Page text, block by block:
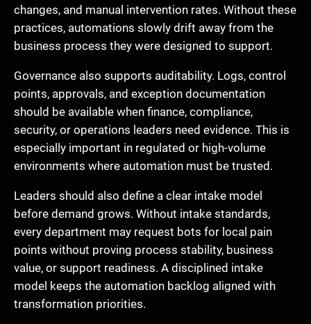
changes, and manual intervention rates. Without these
practices, automations slowly drift away from the
business process they were designed to support.
Governance also supports auditability. Logs, control
points, approvals, and exception documentation
should be available when finance, compliance,
security, or operations leaders need evidence. This is
especially important in regulated or high-volume
environments where automation must be trusted.
Leaders should also define a clear intake model
before demand grows. Without intake standards,
every department may request bots for local pain
points without proving process stability, business
value, or support readiness. A disciplined intake
model keeps the automation backlog aligned with
transformation priorities.